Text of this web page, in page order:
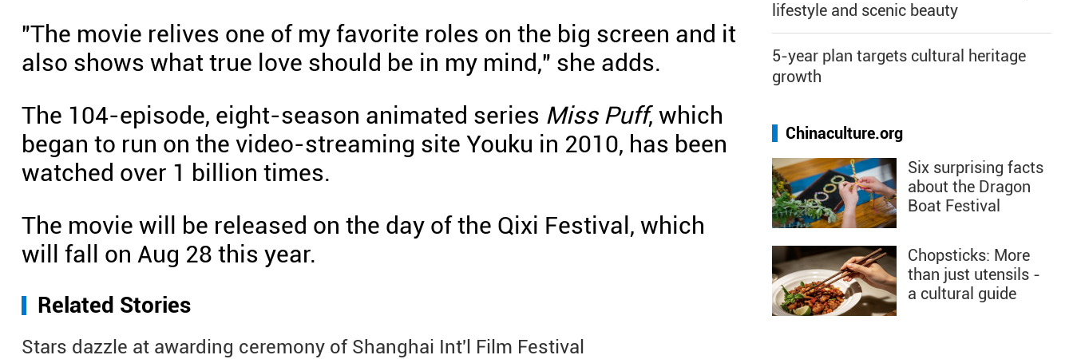
"The movie relives one of my favorite roles on the big screen and it
also shows what true love should be in my mind," she adds.
The 104-episode, eight-season animated series Miss Puff, which
began to run on the video-streaming site Youku in 2010, has been
watched over 1 billion times.
The movie will be released on the day of the Qixi Festival, which
will fall on Aug 28 this year.
Related Stories
Stars dazzle at awarding ceremony of Shanghai Int'l Film Festival
lifestyle and scenic beauty
5-year plan targets cultural heritage
growth
Chinaculture.org
Six surprising facts
about the Dragon
Boat Festival
Chopsticks: More
than just utensils -
a cultural guide